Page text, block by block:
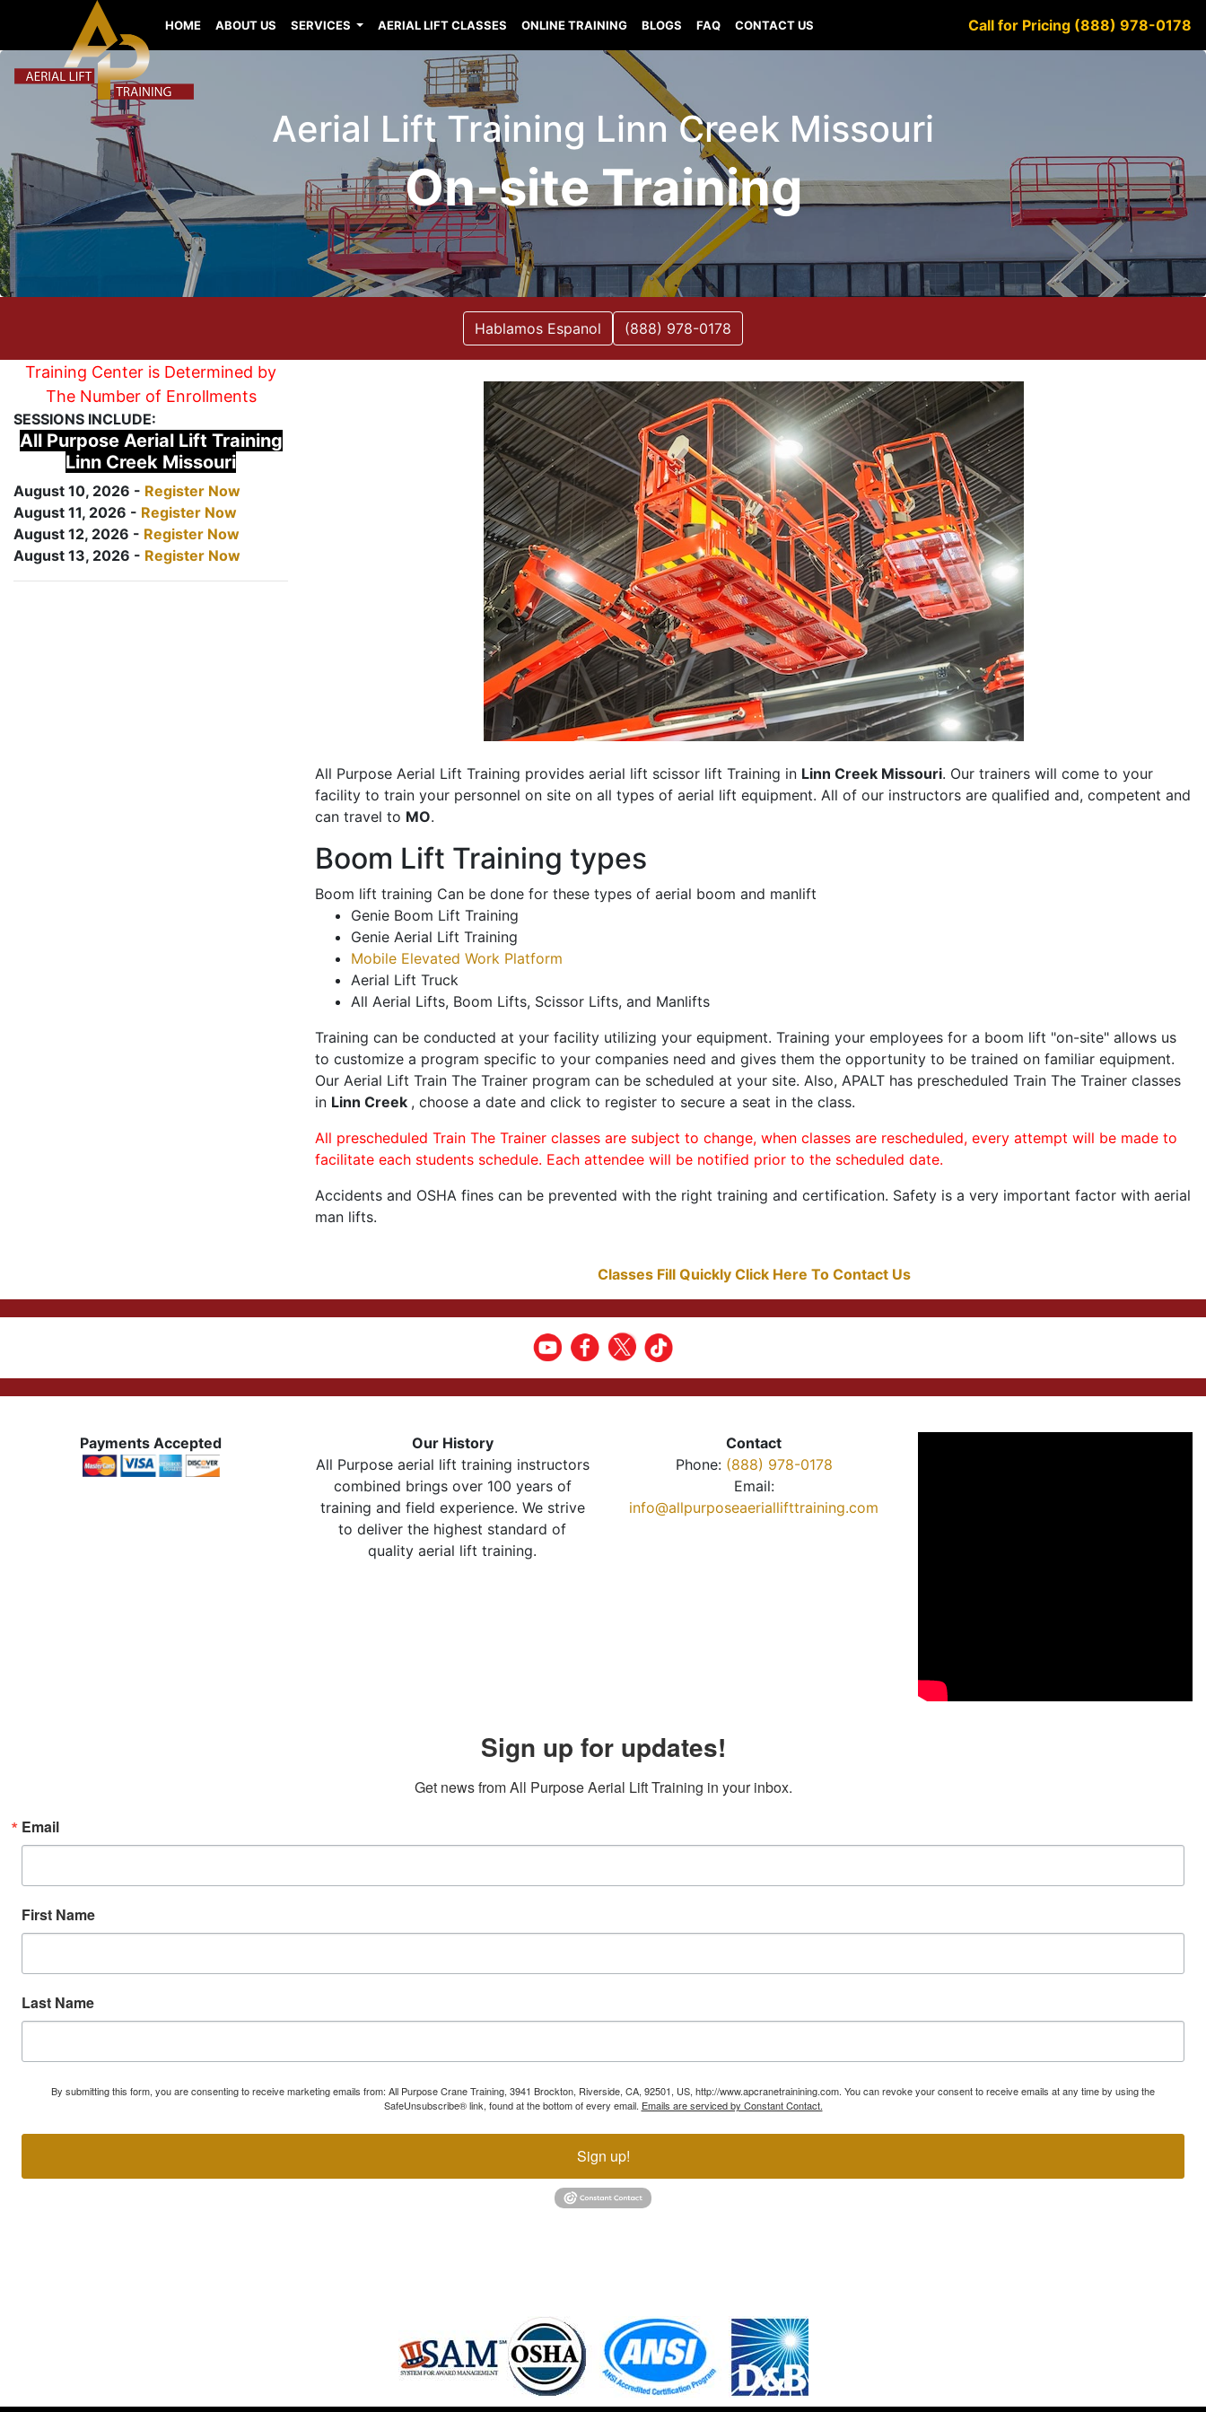
HOME ABOUT US SERVICES AERIAL LIFT CLASSES ONLINE TRAINING BLOGS FAQ CONTACT US Call for Pricing (888) 978-0178
Aerial Lift Training Linn Creek Missouri
On-site Training
Hablamos Espanol (888) 978-0178
Training Center is Determined by
The Number of Enrollments
SESSIONS INCLUDE:
All Purpose Aerial Lift Training
Linn Creek Missouri
August 10, 2026 - Register Now
August 11, 2026 - Register Now
August 12, 2026 - Register Now
August 13, 2026 - Register Now
All Purpose Aerial Lift Training provides aerial lift scissor lift Training in Linn Creek Missouri. Our trainers will come to your
facility to train your personnel on site on all types of aerial lift equipment. All of our instructors are qualified and, competent and
can travel to MO.
Boom Lift Training types
Boom lift training Can be done for these types of aerial boom and manlift
Genie Boom Lift Training
Genie Aerial Lift Training
Mobile Elevated Work Platform
Aerial Lift Truck
All Aerial Lifts, Boom Lifts, Scissor Lifts, and Manlifts
Training can be conducted at your facility utilizing your equipment. Training your employees for a boom lift "on-site" allows us
to customize a program specific to your companies need and gives them the opportunity to be trained on familiar equipment.
Our Aerial Lift Train The Trainer program can be scheduled at your site. Also, APALT has prescheduled Train The Trainer classes
in Linn Creek , choose a date and click to register to secure a seat in the class.
All prescheduled Train The Trainer classes are subject to change, when classes are rescheduled, every attempt will be made to
facilitate each students schedule. Each attendee will be notified prior to the scheduled date.
Accidents and OSHA fines can be prevented with the right training and certification. Safety is a very important factor with aerial
man lifts.
Classes Fill Quickly Click Here To Contact Us
Payments Accepted
Our History
All Purpose aerial lift training instructors
combined brings over 100 years of
training and field experience. We strive
to deliver the highest standard of
quality aerial lift training.
Contact
Phone: (888) 978-0178
Email:
info@allpurposeaeriallifttraining.com
Sign up for updates!
Get news from All Purpose Aerial Lift Training in your inbox.
Email
First Name
Last Name
By submitting this form, you are consenting to receive marketing emails from: All Purpose Crane Training, 3941 Brockton, Riverside, CA, 92501, US, http://www.apcranetrainining.com. You can revoke your consent to receive emails at any time by using the
SafeUnsubscribe® link, found at the bottom of every email. Emails are serviced by Constant Contact.
Sign up!